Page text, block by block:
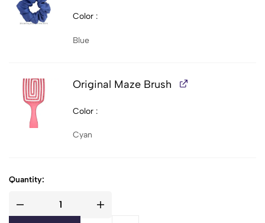
Color
Blue
Original Maze Brush
Color
Cyan
Quantity: